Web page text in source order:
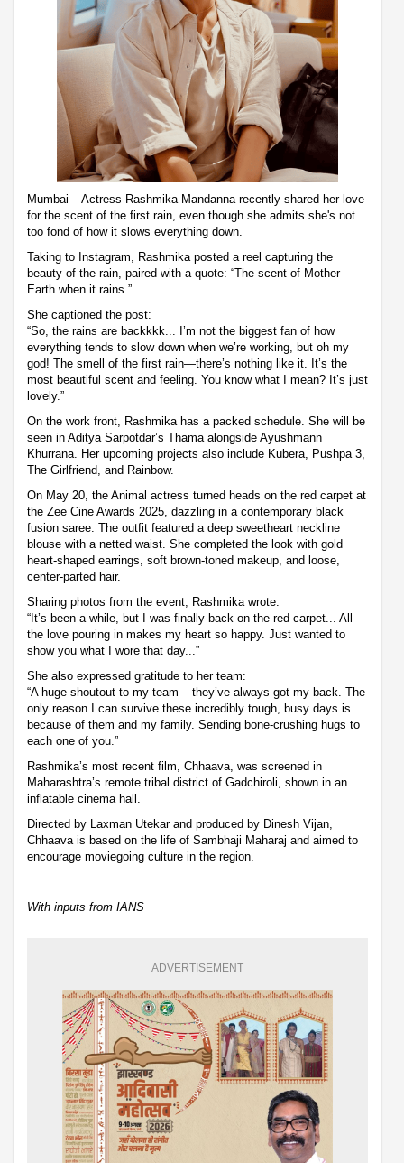
Mumbai – Actress Rashmika Mandanna recently shared her love
for the scent of the first rain, even though she admits she's not
too fond of how it slows everything down.
Taking to Instagram, Rashmika posted a reel capturing the
beauty of the rain, paired with a quote: “The scent of Mother
Earth when it rains.”
She captioned the post:
“So, the rains are backkkk... I’m not the biggest fan of how
everything tends to slow down when we’re working, but oh my
god! The smell of the first rain—there’s nothing like it. It’s the
most beautiful scent and feeling. You know what I mean? It’s just
lovely.”
On the work front, Rashmika has a packed schedule. She will be
seen in Aditya Sarpotdar’s Thama alongside Ayushmann
Khurrana. Her upcoming projects also include Kubera, Pushpa 3,
The Girlfriend, and Rainbow.
On May 20, the Animal actress turned heads on the red carpet at
the Zee Cine Awards 2025, dazzling in a contemporary black
fusion saree. The outfit featured a deep sweetheart neckline
blouse with a netted waist. She completed the look with gold
heart-shaped earrings, soft brown-toned makeup, and loose,
center-parted hair.
Sharing photos from the event, Rashmika wrote:
“It’s been a while, but I was finally back on the red carpet... All
the love pouring in makes my heart so happy. Just wanted to
show you what I wore that day...”
She also expressed gratitude to her team:
“A huge shoutout to my team – they’ve always got my back. The
only reason I can survive these incredibly tough, busy days is
because of them and my family. Sending bone-crushing hugs to
each one of you.”
Rashmika’s most recent film, Chhaava, was screened in
Maharashtra’s remote tribal district of Gadchiroli, shown in an
inflatable cinema hall.
Directed by Laxman Utekar and produced by Dinesh Vijan,
Chhaava is based on the life of Sambhaji Maharaj and aimed to
encourage moviegoing culture in the region.
With inputs from IANS
ADVERTISEMENT